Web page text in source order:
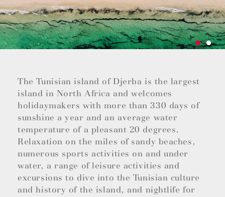
The Tunisian island of Djerba is the largest
island in North Africa and welcomes
holidaymakers with more than 330 days of
sunshine a year and an average water
temperature of a pleasant 20 degrees.
Relaxation on the miles of sandy beaches,
numerous sports activities on and under
water, a range of leisure activities and
excursions to dive into the Tunisian culture
and history of the island, and nightlife for